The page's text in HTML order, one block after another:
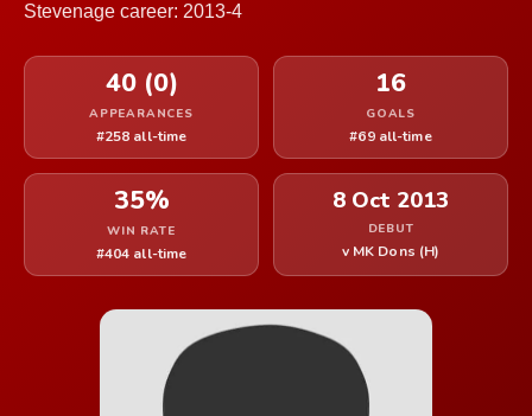
Stevenage career: 2013-4
40 (0)
APPEARANCES
#258 all-time
16
GOALS
#69 all-time
35%
WIN RATE
#404 all-time
8 Oct 2013
DEBUT
v MK Dons (H)